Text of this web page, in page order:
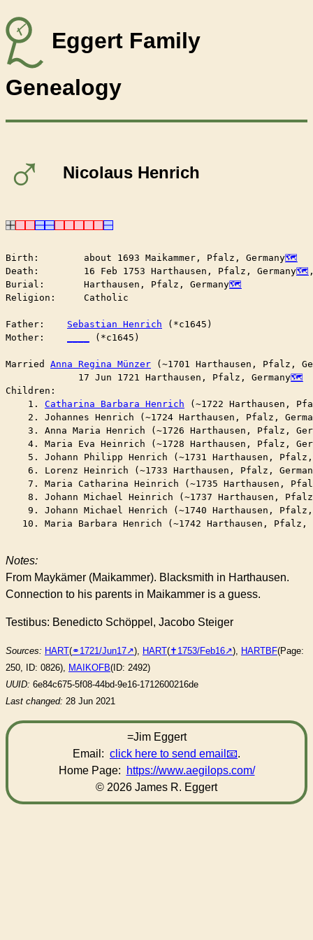
Eggert Family
Genealogy
♂ Nicolaus Henrich
Birth:        about 1693 Maikammer, Pfalz, Germany
Death:        16 Feb 1753 Harthausen, Pfalz, Germany
Burial:       Harthausen, Pfalz, Germany
Religion:     Catholic
Father: Sebastian Henrich (*c1645)
Mother:
(*c1645)
Anna Regina Münzer (~1701 Harthausen, Pfalz,
	     17 Jun 1721 Harthausen, Pfalz, Germany
Children:
    1.
Catharina Barbara Henrich (~1722 Harthausen,
2. Johannes Henrich (~1724 Harthausen, Pfalz,
3. Anna Maria Henrich (~1726 Harthausen, Pfalz,
4. Maria Eva Heinrich (~1728 Harthausen, Pfalz,
5. Johann Philipp Henrich (~1731 Harthausen,
6. Lorenz Heinrich (~1733 Harthausen, Pfalz,
7. Maria Catharina Heinrich (~1735 Harthausen,
8. Johann Michael Heinrich (~1737 Harthausen,
9. Johann Michael Henrich (~1740 Harthausen,
10. Maria Barbara Henrich (~1742 Harthausen, Pfalz,
Notes:
From Maykämer (Maikammer). Blacksmith in Harthausen.
Connection to his parents in Maikammer is a guess.
Testibus: Benedicto Schöppel, Jacobo Steiger
Sources: HART(⚭1721/Jun17 ), HART(✝︎1753/Feb16 ), HARTBF(Page:
250, ID: 0826), MAIKOFB(ID: 2492)
UUID: 6e84c675-5f08-44bd-9e16-1712600216de
Last changed: 28 Jun 2021
=Jim Eggert
Email: click here to send email
.
Home Page:
https://www.aegilops.com/
© 2026 James R. Eggert